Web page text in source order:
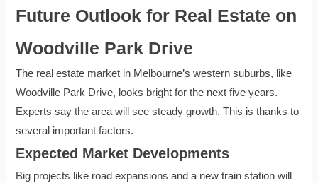
Future Outlook for Real Estate on
Woodville Park Drive
The real estate market in Melbourne’s western suburbs, like
Woodville Park Drive, looks bright for the next five years.
Experts say the area will see steady growth. This is thanks to
several important factors.
Expected Market Developments
Big projects like road expansions and a new train station will